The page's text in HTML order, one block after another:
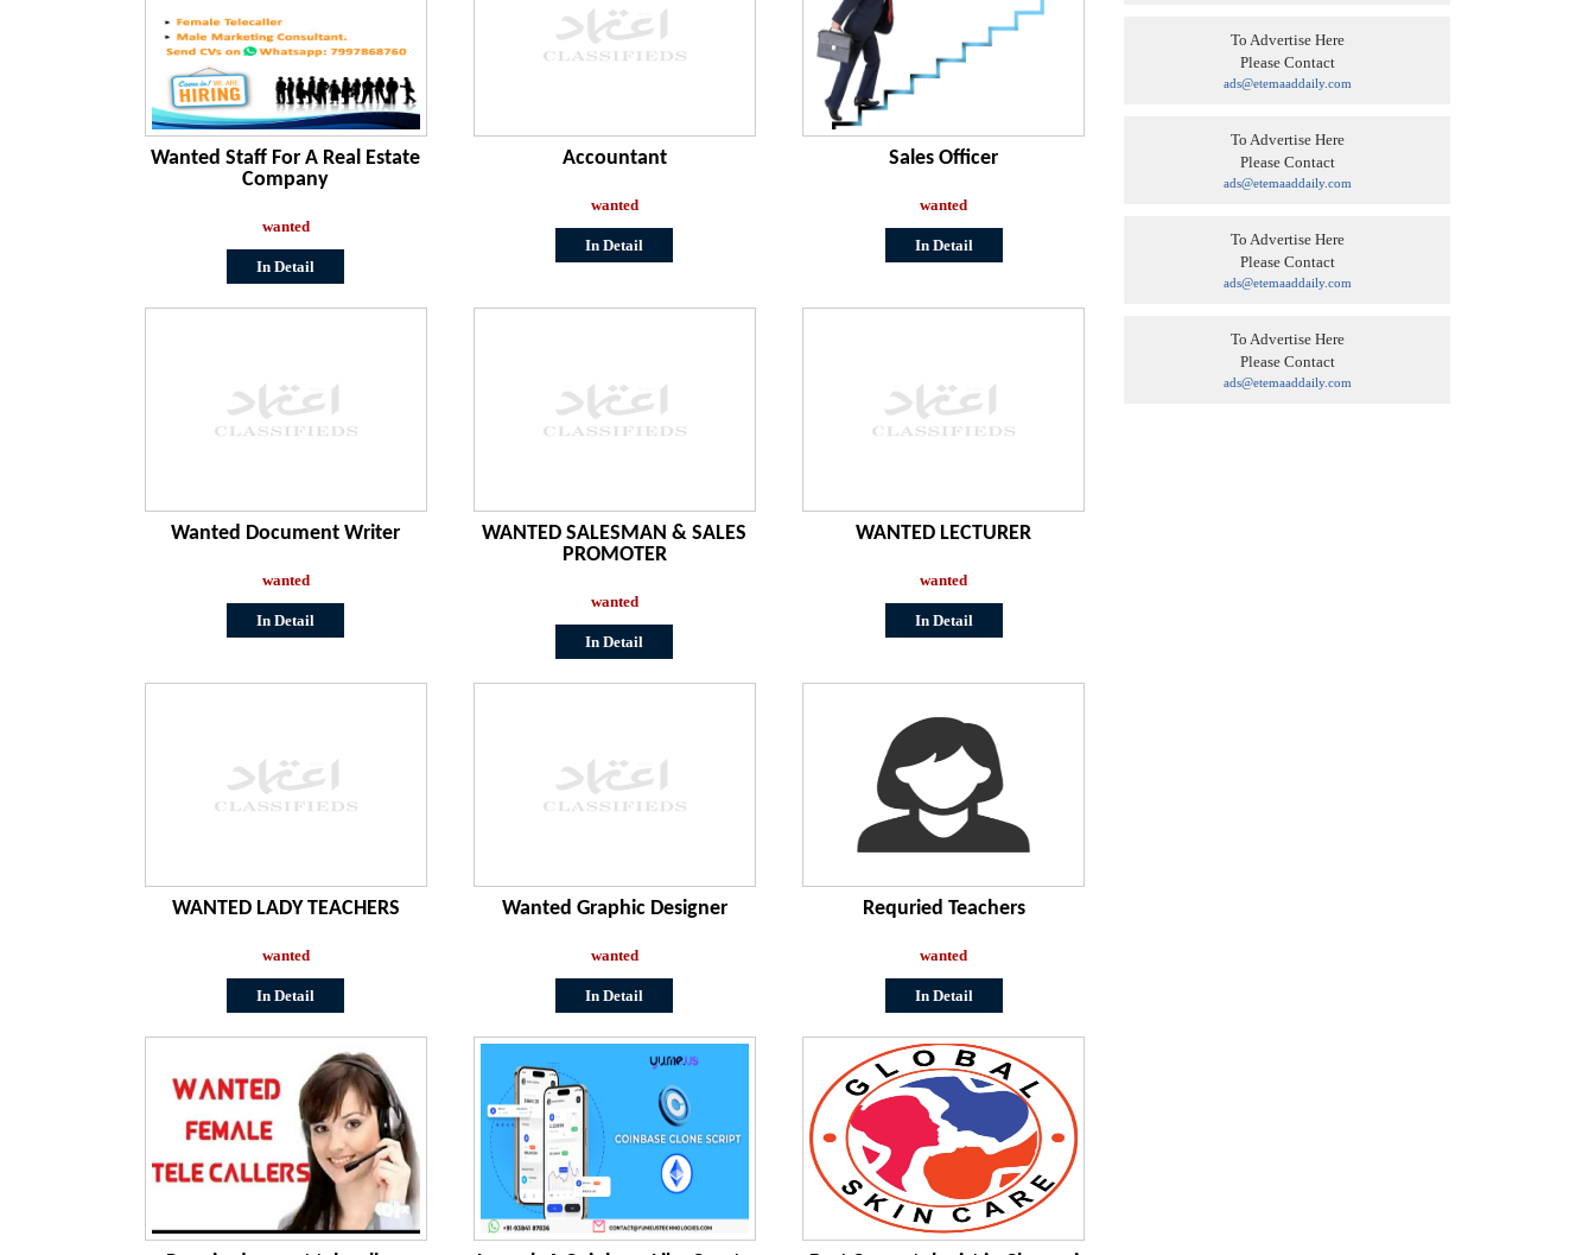
Wanted Staff For A Real Estate
Company
wanted
In Detail
Accountant
wanted
In Detail
Sales Officer
wanted
In Detail
Wanted Document Writer
wanted
In Detail
WANTED SALESMAN & SALES
PROMOTER
wanted
In Detail
WANTED LECTURER
wanted
In Detail
WANTED LADY TEACHERS
wanted
In Detail
Wanted Graphic Designer
wanted
In Detail
Requried Teachers
wanted
In Detail
To Advertise Here
Please Contact
ads@etemaaddaily.com
To Advertise Here
Please Contact
ads@etemaaddaily.com
To Advertise Here
Please Contact
ads@etemaaddaily.com
To Advertise Here
Please Contact
ads@etemaaddaily.com